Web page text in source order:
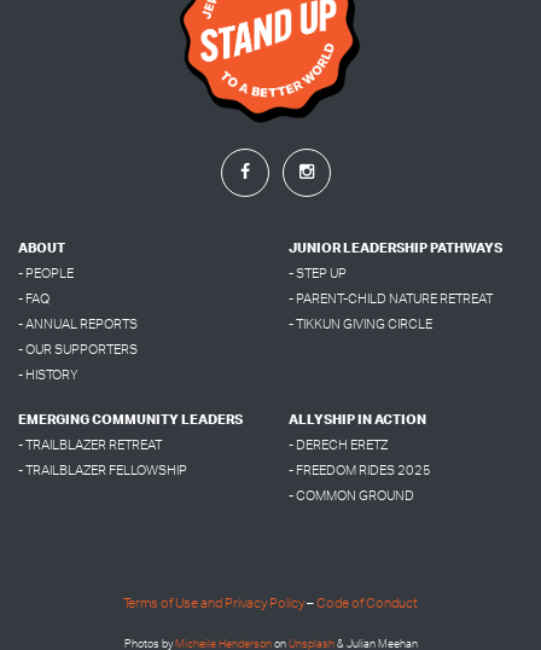
ABOUT
- PEOPLE
- FAQ
- ANNUAL REPORTS
- OUR SUPPORTERS
- HISTORY
JUNIOR LEADERSHIP PATHWAYS
- STEP UP
- PARENT-CHILD NATURE RETREAT
- TIKKUN GIVING CIRCLE
EMERGING COMMUNITY LEADERS
- TRAILBLAZER RETREAT
- TRAILBLAZER FELLOWSHIP
ALLYSHIP IN ACTION
- DERECH ERETZ
- FREEDOM RIDES 2025
- COMMON GROUND
Terms of Use and Privacy Policy–Code of Conduct
Photos by Micheile Hendersonon Unsplash& Julian Meehan